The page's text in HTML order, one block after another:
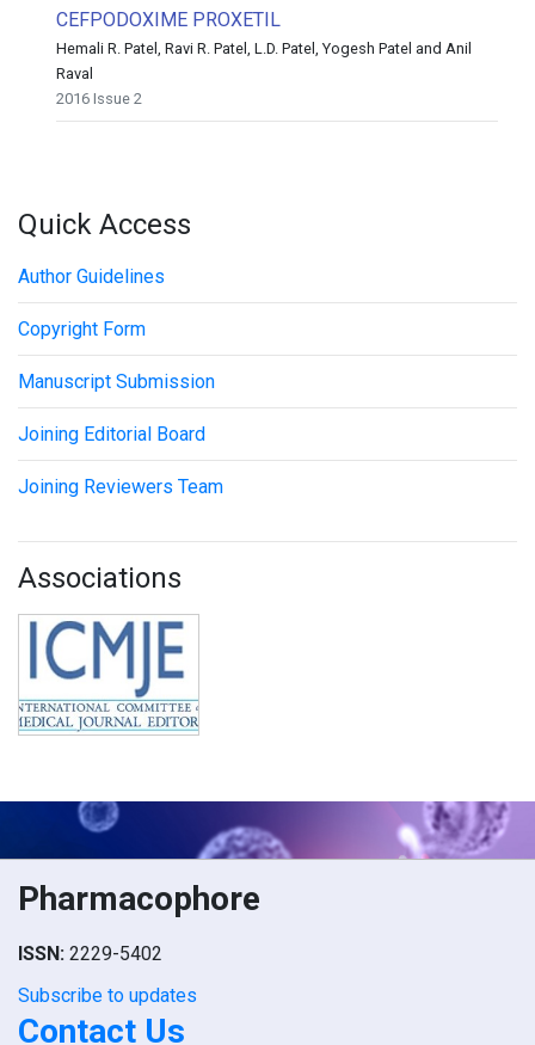
CEFPODOXIME PROXETIL
Hemali R. Patel, Ravi R. Patel, L.D. Patel, Yogesh Patel and Anil
Raval
2016 Issue 2
Quick Access
Author Guidelines
Copyright Form
Manuscript Submission
Joining Editorial Board
Joining Reviewers Team
Associations
Pharmacophore
ISSN: 2229-5402
Subscribe to updates
Contact Us